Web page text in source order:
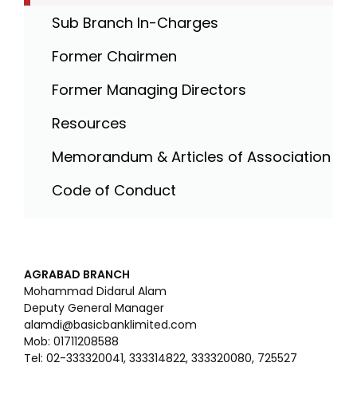
Sub Branch In-Charges
Former Chairmen
Former Managing Directors
Resources
Memorandum & Articles of Association
Code of Conduct
AGRABAD BRANCH
Mohammad Didarul Alam
Deputy General Manager
alamdi@basicbanklimited.com
Mob: 01711208588
Tel: 02-333320041, 333314822, 333320080, 725527